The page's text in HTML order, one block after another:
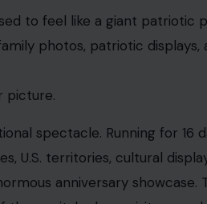
to feel like a giant patriotic
photos, patriotic
picture.
spectacle. Running for 16
U.S. territories, cultural
anniversary showcase.